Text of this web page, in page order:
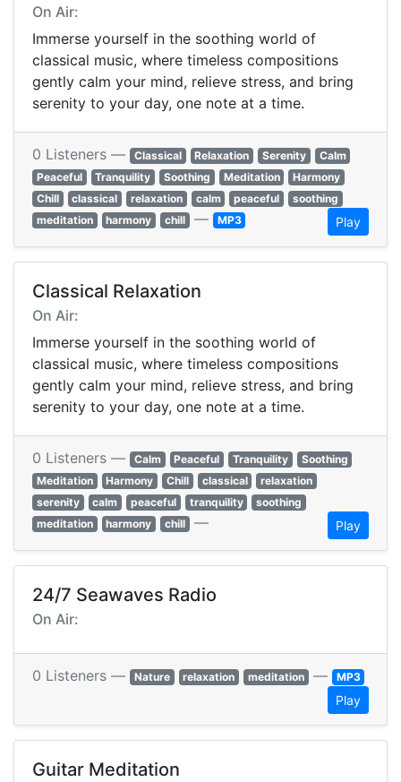
On Air:
Immerse yourself in the soothing world of
classical music, where timeless compositions
gently calm your mind, relieve stress, and bring
serenity to your day, one note at a time.
0 Listeners — Classical Relaxation Serenity
Calm
Peaceful
Tranquility Soothing Meditation
Harmony
Chill
classical relaxation calm peaceful
soothing
meditation
harmony chill — MP3 Play
Classical Relaxation
On Air:
Immerse yourself in the soothing world of
classical music, where timeless compositions
gently calm your mind, relieve stress, and bring
serenity to your day, one note at a time.
0 Listeners — Calm Peaceful Tranquility
Soothing
Meditation
Harmony Chill classical
relaxation
serenity
calm peaceful tranquility
soothing
meditation
harmony chill — Play
24/7 Seawaves Radio
On Air:
0 Listeners — Nature relaxation meditation — MP3
Play
Guitar Meditation